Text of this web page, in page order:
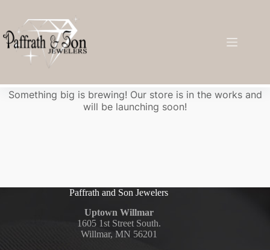
Something big is brewing! Our store is in the works and
will be launching soon!
Paffrath and Son Jewelers
Uptown Willmar
1605 1st Street South.
Willmar, MN 56201